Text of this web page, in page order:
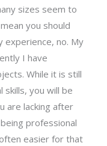
sizes seem to
you should
experience, no. My
I have
While it is still
you will be
are lacking after
professional
easier for that